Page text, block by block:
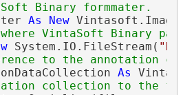
Binary formmater.
As New
VintaSoft Binary
System.IO.FileStream(
to the annotation
As
collection to the